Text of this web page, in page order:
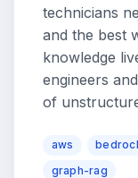
technicians
and the best
knowledge
engineers
of
aws
graph-rag